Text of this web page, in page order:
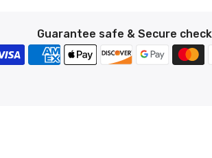
Guarantee safe & Secure